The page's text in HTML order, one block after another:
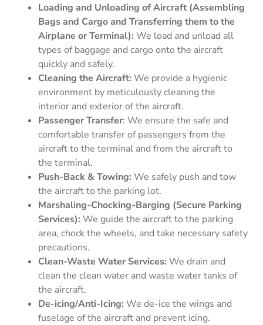
Loading and Unloading of Aircraft (Assembling
Bags and Cargo and Transferring them to the
Airplane or Terminal): We load and unload all
types of baggage and cargo onto the aircraft
quickly and safely.
Cleaning the Aircraft: We provide a hygienic
environment by meticulously cleaning the
interior and exterior of the aircraft.
Passenger Transfer: We ensure the safe and
comfortable transfer of passengers from the
aircraft to the terminal and from the aircraft to
the terminal.
Push-Back & Towing: We safely push and tow
the aircraft to the parking lot.
Marshaling-Chocking-Barging (Secure Parking
Services): We guide the aircraft to the parking
area, chock the wheels, and take necessary safety
precautions.
Clean-Waste Water Services: We drain and
clean the clean water and waste water tanks of
the aircraft.
De-icing/Anti-Icing: We de-ice the wings and
fuselage of the aircraft and prevent icing.